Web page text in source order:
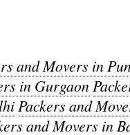
and Movers in
in Gurgaon
Packers and
and Movers in